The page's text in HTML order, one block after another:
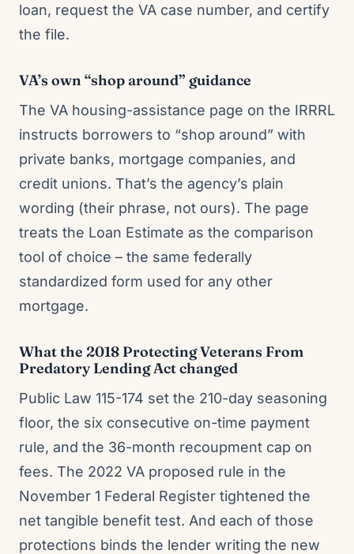
loan, request the VA case number, and certify
the file.
VA’s own “shop around” guidance
The VA housing-assistance page on the IRRRL
instructs borrowers to “shop around” with
private banks, mortgage companies, and
credit unions. That’s the agency’s plain
wording (their phrase, not ours). The page
treats the Loan Estimate as the comparison
tool of choice – the same federally
standardized form used for any other
mortgage.
What the 2018 Protecting Veterans From
Predatory Lending Act changed
Public Law 115-174 set the 210-day seasoning
floor, the six consecutive on-time payment
rule, and the 36-month recoupment cap on
fees. The 2022 VA proposed rule in the
November 1 Federal Register tightened the
net tangible benefit test. And each of those
protections binds the lender writing the new